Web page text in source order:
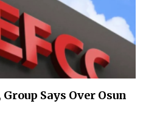
Says Over Osun